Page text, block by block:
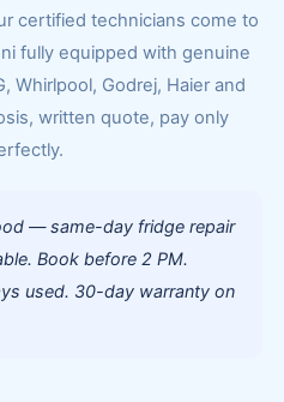
certified technicians come to
fully equipped with genuine
Whirlpool, Godrej, Haier and
written quote, pay only
— same-day fridge repair
Book before 2 PM.
used. 30-day warranty on